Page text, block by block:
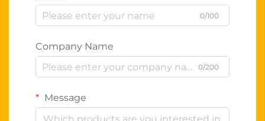
0/100
Company Name
0/200
Message